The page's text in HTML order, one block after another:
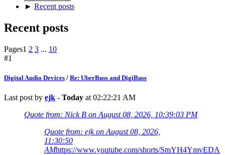
► Recent posts
Recent posts
Pages1 2 3 ... 10
#1
Digital Audio Devices / Re: UberBuss and DigiBuss
Last post by ejk - Today at 02:22:21 AM
Quote from: Nick B on August 08, 2026, 10:39:03 PM
Quote from: ejk on August 08, 2026,
11:30:50
AMhttps://www.youtube.com/shorts/SmYH4YmvEDA